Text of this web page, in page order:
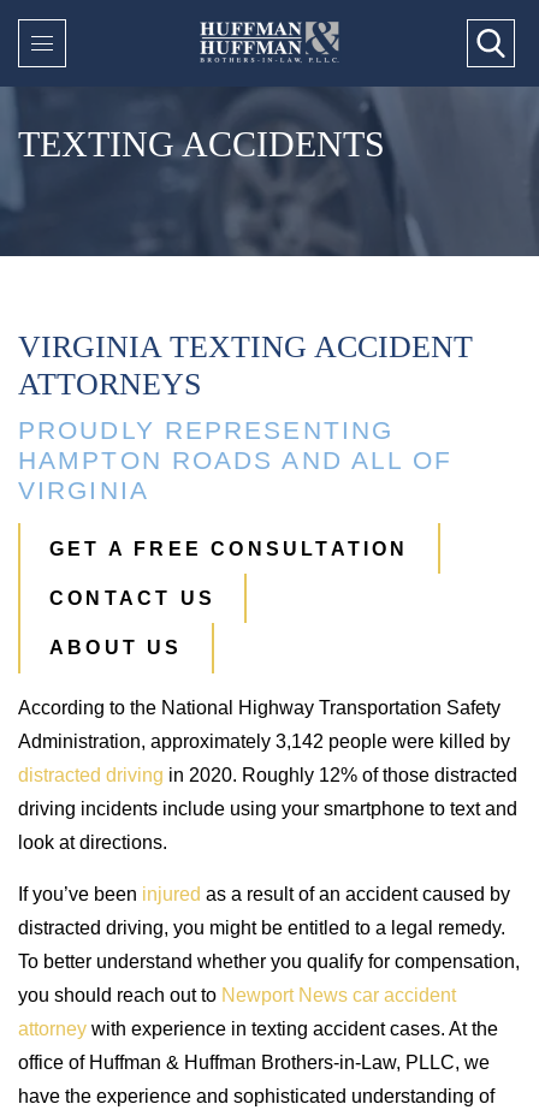
TEXTING ACCIDENTS
VIRGINIA TEXTING ACCIDENT
ATTORNEYS
PROUDLY REPRESENTING
HAMPTON ROADS AND ALL OF
VIRGINIA
GET A FREE CONSULTATION
CONTACT US
ABOUT US
According to the National Highway Transportation Safety
Administration, approximately 3,142 people were killed by
distracted driving in 2020. Roughly 12% of those distracted
driving incidents include using your smartphone to text and
look at directions.
If you’ve been injured as a result of an accident caused by
distracted driving, you might be entitled to a legal remedy.
To better understand whether you qualify for compensation,
you should reach out to Newport News car accident
attorney with experience in texting accident cases. At the
office of Huffman & Huffman Brothers-in-Law, PLLC, we
have the experience and sophisticated understanding of